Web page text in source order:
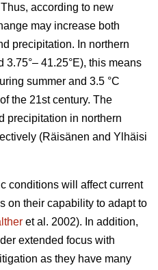
according to new
may increase both
precipitation. In northern
3.75°– 41.25°E), this means
summer and 3.5 °C
the 21st century. The
precipitation in northern
(Räisänen and Ylhäisi
conditions will affect current
on their capability to adapt to
et al. 2002). In addition,
extended focus with
as they have many